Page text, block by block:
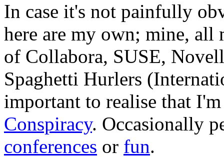
In case it's not painfully
here are my own; mine, all
of Collabora, SUSE,
Spaghetti Hurlers
important to realise that
Conspiracy. Occasionally
conferences or fun.